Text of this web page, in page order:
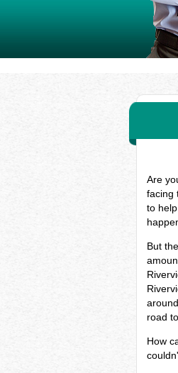
Are
facing
to
But
road
How